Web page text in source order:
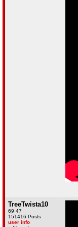
TreeTwista10
69 47
151416 Posts
user info